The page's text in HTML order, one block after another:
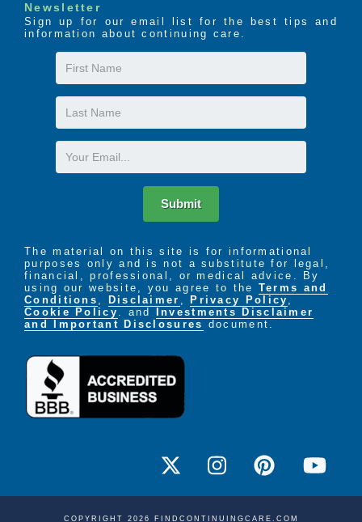
Newsletter
Sign up for our email list for the best tips and
information about continuing care.
First
Name
Last
Name
Email
Submit
The material on this site is for informational
purposes only and is not a substitute for legal,
financial, professional, or medical advice. By
using our website, you agree to the Terms and
Conditions , Disclaimer , Privacy Policy ,
Cookie Policy . and
Investments Disclaimer
and Important Disclosures document.
COPYRIGHT 2026 FINDCONTINUINGCARE.COM